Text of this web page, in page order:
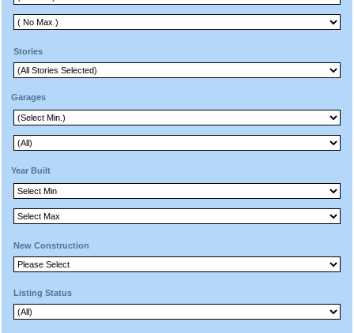
Stories
Garages
Year Built
New Construction
Listing Status